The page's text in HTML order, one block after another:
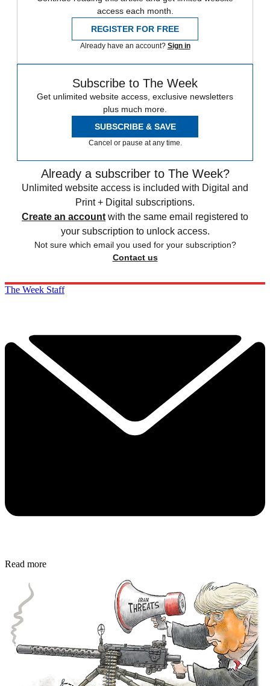
access each month.
REGISTER FOR FREE
Already have an account? Sign in
Subscribe to The Week
Get unlimited website access, exclusive newsletters
plus much more.
SUBSCRIBE & SAVE
Cancel or pause at any time.
Already a subscriber to The Week?
Unlimited website access is included with Digital and
Print + Digital subscriptions.
Create an account with the same email registered to
your subscription to unlock access.
Not sure which email you used for your subscription?
Contact us
The Week Staff
Read more